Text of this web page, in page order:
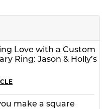
Love with a Custom
Ring: Jason & Holly’s
make a square